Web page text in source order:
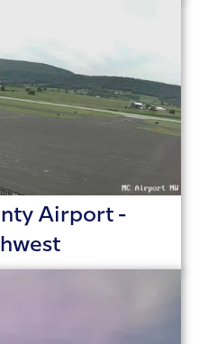
Airport -